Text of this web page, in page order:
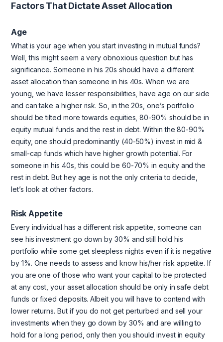
Factors That Dictate Asset Allocation
Age
What is your age when you start investing in mutual funds?
Well, this might seem a very obnoxious question but has
significance. Someone in his 20s should have a different
asset allocation than someone in his 40s. When we are
young, we have lesser responsibilities, have age on our side
and can take a higher risk. So, in the 20s, one’s portfolio
should be tilted more towards equities, 80-90% should be in
equity mutual funds and the rest in debt. Within the 80-90%
equity, one should predominantly (40-50%) invest in mid &
small-cap funds which have higher growth potential. For
someone in his 40s, this could be 60-70% in equity and the
rest in debt. But hey age is not the only criteria to decide,
let’s look at other factors.
Risk Appetite
Every individual has a different risk appetite, someone can
see his investment go down by 30% and still hold his
portfolio while some get sleepless nights even if it is negative
by 1%. One needs to assess and know his/her risk appetite. If
you are one of those who want your capital to be protected
at any cost, your asset allocation should be only in safe debt
funds or fixed deposits. Albeit you will have to contend with
lower returns. But if you do not get perturbed and sell your
investments when they go down by 30% and are willing to
hold for a long period, only then you should invest in equity